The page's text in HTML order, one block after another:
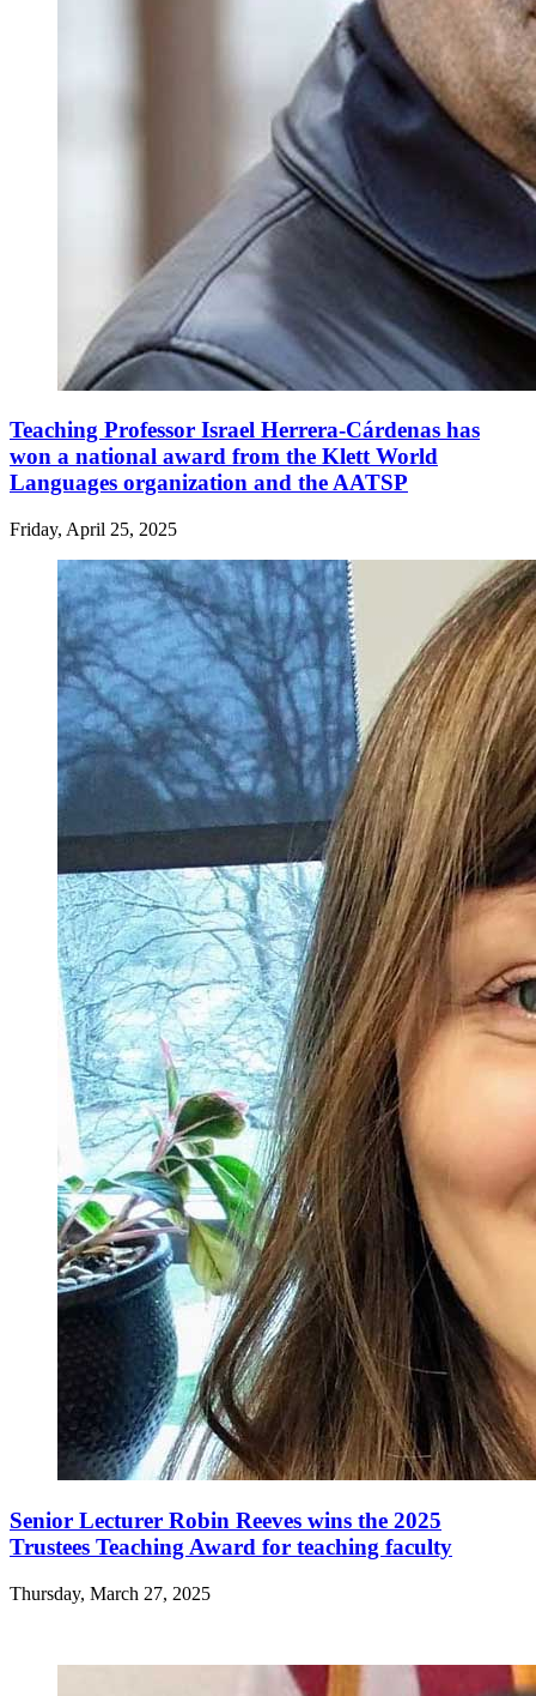
Teaching Professor Israel Herrera-Cárdenas has
won a national award from the Klett World
Languages organization and the AATSP
Friday, April 25, 2025
Senior Lecturer Robin Reeves wins the 2025
Trustees Teaching Award for teaching faculty
Thursday, March 27, 2025